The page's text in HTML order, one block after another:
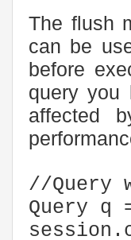
The flush
can be
before
query you
affected
//Query
Query q